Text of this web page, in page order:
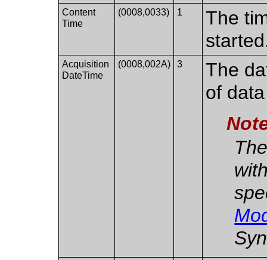
Content
Time
(0008,0033) 1
The
Acquisition
DateTime
(0008,002A) 3
The
of